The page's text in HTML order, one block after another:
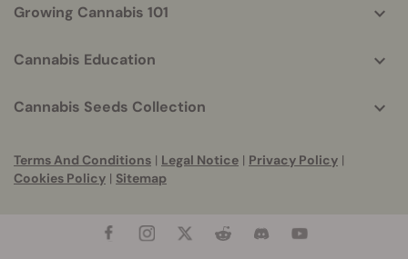
Growing Cannabis 101
Cannabis Education
Cannabis Seeds Collection
Terms And Conditions | Legal Notice | Privacy Policy |
Cookies Policy | Sitemap